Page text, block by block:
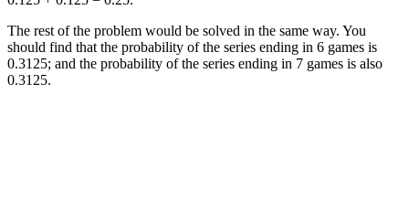
The rest of the problem would be solved in the same way. You
should find that the probability of the series ending in 6 games is
0.3125; and the probability of the series ending in 7 games is also
0.3125.